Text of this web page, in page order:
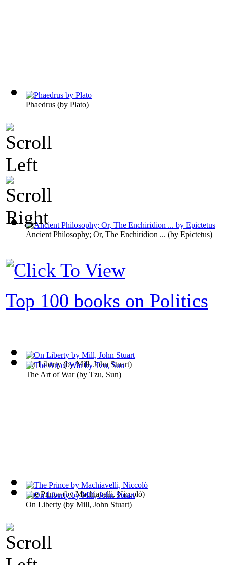
Phaedrus (by Plato)
Ancient Philosophy; Or, The Enchiridion ... (by Epictetus)
On Liberty(byMill, John Stuart)
The Prince(byMachiavelli, Niccolò)
Top 100 books on Politics
The Art of War(by Tzu, Sun)
On Liberty (by Mill, John Stuart)